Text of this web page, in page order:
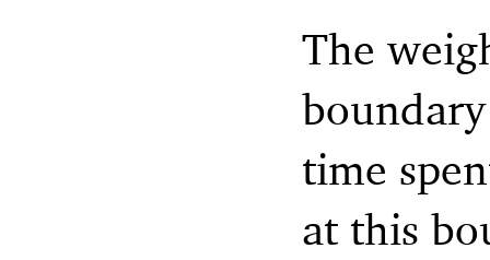
The
time
at this